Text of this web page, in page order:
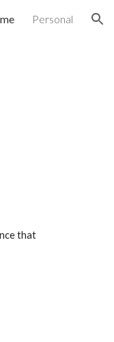
Personal
that